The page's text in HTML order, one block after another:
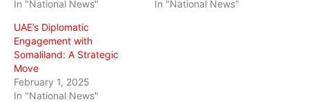
In "National News"
In "National News"
UAE’s Diplomatic
Engagement with
Somaliland: A Strategic
Move
February 1, 2025
In "National News"